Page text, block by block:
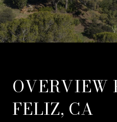
OVERVIEW
FELIZ, CA